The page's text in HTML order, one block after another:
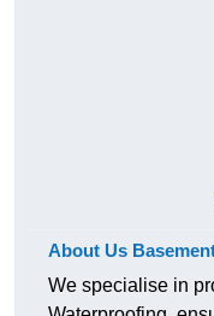
About Us
We specialise in